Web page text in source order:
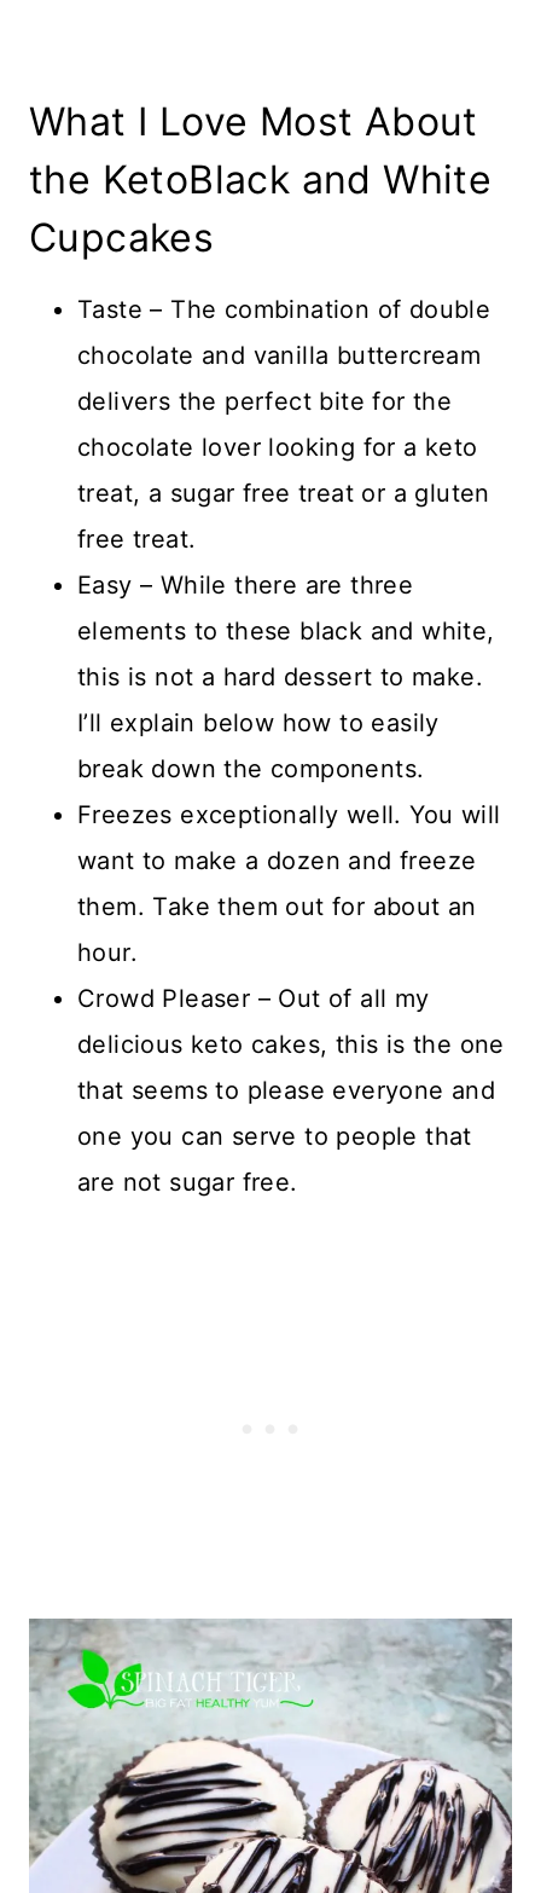
What I Love Most About
the KetoBlack and White
Cupcakes
Taste – The combination of double
chocolate and vanilla buttercream
delivers the perfect bite for the
chocolate lover looking for a keto
treat, a sugar free treat or a gluten
free treat.
Easy – While there are three
elements to these black and white,
this is not a hard dessert to make.
I’ll explain below how to easily
break down the components.
Freezes exceptionally well. You will
want to make a dozen and freeze
them. Take them out for about an
hour.
Crowd Pleaser – Out of all my
delicious keto cakes, this is the one
that seems to please everyone and
one you can serve to people that
are not sugar free.